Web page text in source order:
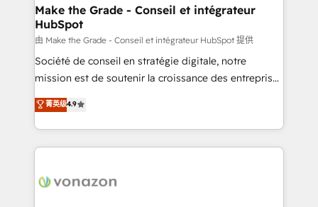
One company, one operating model, delivering
across offices and consulting teams in the UK, USA,
Canada, Germany, France, Belgium, Singapore, and
South Africa. Certified compliant with ISO/IEC
27001:2022 and ISO 9001:2015 across all seven
Make the Grade - Conseil et intégrateur
HubSpot
由 Make the Grade - Conseil et intégrateur HubSpot 提供
Société de conseil en stratégie digitale, notre
mission est de soutenir la croissance des entreprises
B2B à travers l’acquisition de nouveaux clients,
l'intégration CRM et le développement des revenus
auprès de vos comptes existants. En France et à
l'international, nous travaillons avec des ETI
delà d’une simple transformation digitale et des
菁英级4.9